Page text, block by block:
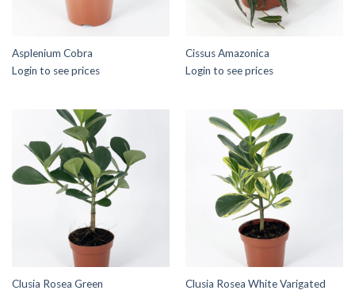
Asplenium Cobra
Login to see prices
Cissus Amazonica
Login to see prices
Clusia Rosea Green
Clusia Rosea White Varigated